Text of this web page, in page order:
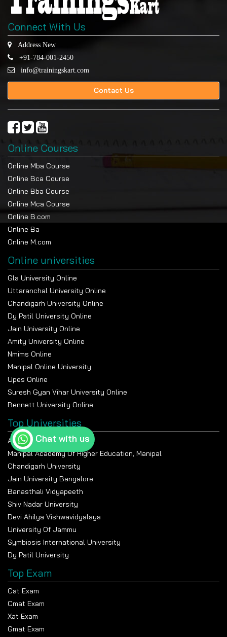
Connect With Us
Address New
+91-784-001-2450
info@trainingskart.com
Contact Us
Online Courses
Online Mba Course
Online Bca Course
Online Bba Course
Online Mca Course
Online B.com
Online Ba
Online M.com
Online universities
Gla University Online
Uttaranchal University Online
Chandigarh University Online
Dy Patil University Online
Jain University Online
Amity University Online
Nmims Online
Manipal Online University
Upes Online
Suresh Gyan Vihar University Online
Bennett University Online
Top Universities
Amity University Noida
Manipal Academy Of Higher Education, Manipal
Chandigarh University
Jain University Bangalore
Banasthali Vidyapeeth
Shiv Nadar University
Devi Ahilya Vishwavidyalaya
University Of Jammu
Symbiosis International University
Dy Patil University
Top Exam
Cat Exam
Cmat Exam
Xat Exam
Gmat Exam
Chat with us